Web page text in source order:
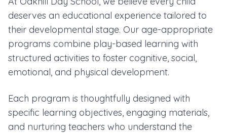
deserves an educational experience tailored to
their developmental stage. Our age-appropriate
programs combine play-based learning with
structured activities to foster cognitive, social,
emotional, and physical development.
Each program is thoughtfully designed with
specific learning objectives, engaging materials,
and nurturing teachers who understand the